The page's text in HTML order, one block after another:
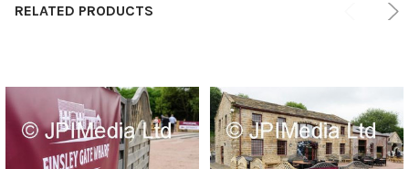
RELATED PRODUCTS